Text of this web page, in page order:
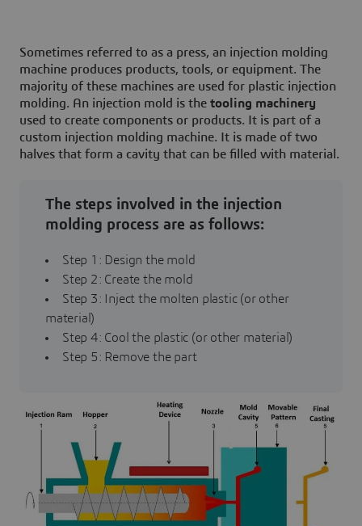
Sometimes referred to as a press, an injection molding
machine produces products, tools, or equipment. The
majority of these machines are used for plastic injection
molding. An injection mold is the tooling machinery
used to create components or products. It is part of a
custom injection molding machine. It is made of two
halves that form a cavity that can be filled with material.
The steps involved in the injection
molding process are as follows:
Step 1: Design the mold
Step 2: Create the mold
Step 3: Inject the molten plastic (or other
material)
Step 4: Cool the plastic (or other material)
Step 5: Remove the part